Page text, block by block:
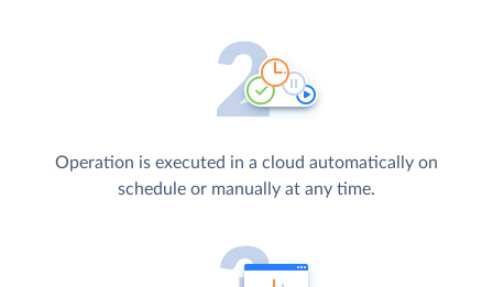
Operation is executed in a cloud automatically on
schedule or manually at any time.